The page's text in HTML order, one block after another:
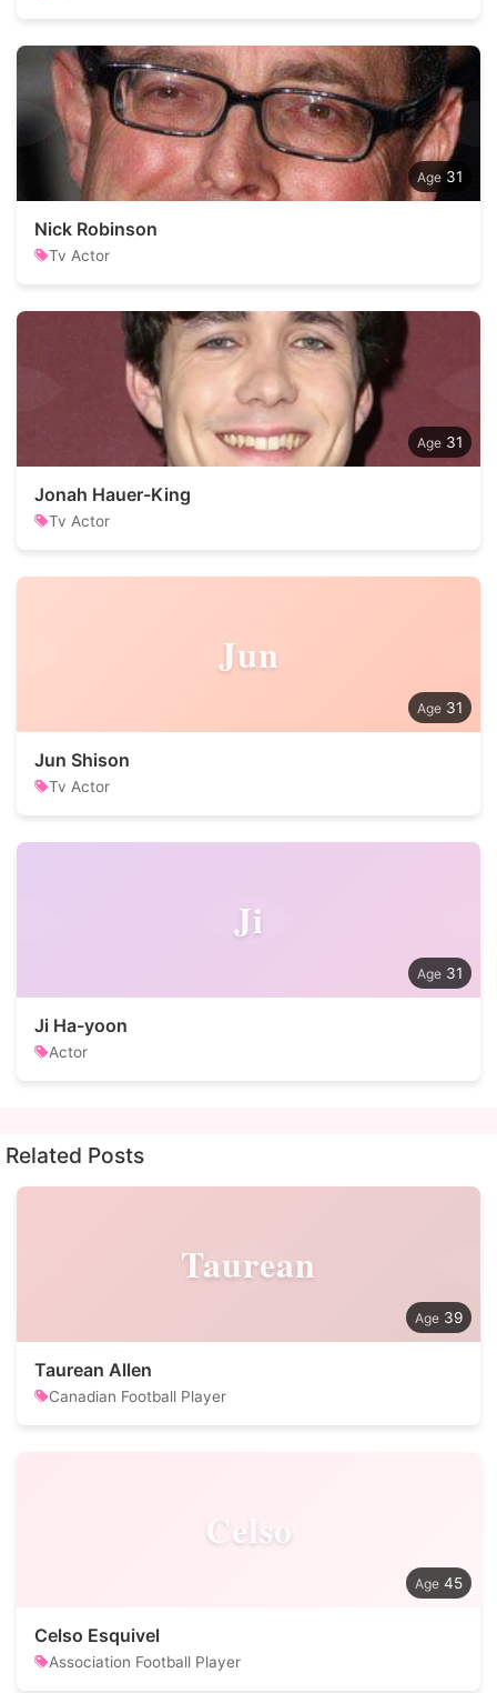
31
Nick Robinson
Tv Actor
31
Jonah Hauer-King
Tv Actor
Jun
31
Jun Shison
Tv Actor
Ji
31
Ji Ha-yoon
Actor
Related Posts
Taurean
39
Taurean Allen
Canadian Football Player
Celso
45
Celso Esquivel
Association Football Player